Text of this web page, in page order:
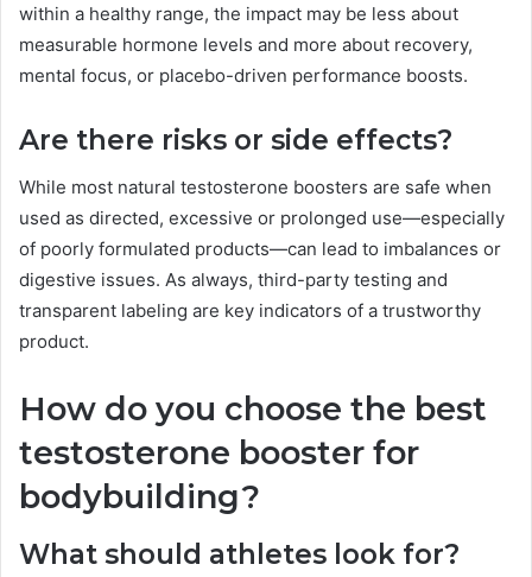
within a healthy range, the impact may be less about
measurable hormone levels and more about recovery,
mental focus, or placebo-driven performance boosts.
Are there risks or side effects?
While most natural testosterone boosters are safe when
used as directed, excessive or prolonged use—especially
of poorly formulated products—can lead to imbalances or
digestive issues. As always, third-party testing and
transparent labeling are key indicators of a trustworthy
product.
How do you choose the best
testosterone booster for
bodybuilding?
What should athletes look for?